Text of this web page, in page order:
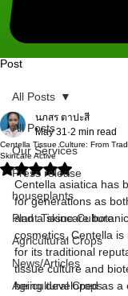
Post
All Posts
Our Services
Press release
houseplants
Plant Tissue Culture
Agricultural Crops
News/Articles
Agricultural Crops
All Posts
Centella Tissue Culture: From
Skincare Active
นภสร ตาปะสี
May 31 2 min read
Rated NaN out of 5 stars.
Centella asiatica has
for generations as
and a skincare
cosmetics, Centella
for its traditional
tissue culture and
being developed as a